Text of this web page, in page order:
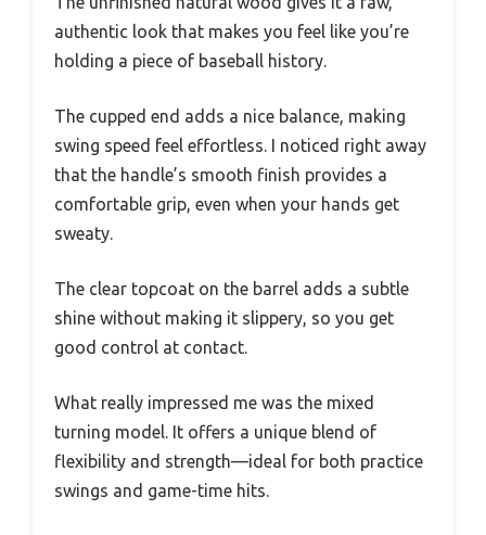
authentic look that makes you feel like you’re
holding a piece of baseball history.
The cupped end adds a nice balance, making
swing speed feel effortless. I noticed right away
that the handle’s smooth finish provides a
comfortable grip, even when your hands get
sweaty.
The clear topcoat on the barrel adds a subtle
shine without making it slippery, so you get
good control at contact.
What really impressed me was the mixed
turning model. It offers a unique blend of
flexibility and strength—ideal for both practice
swings and game-time hits.